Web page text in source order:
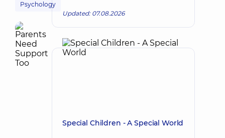
Psychology
Updated: 07.08.2026
Special Children - A Special World